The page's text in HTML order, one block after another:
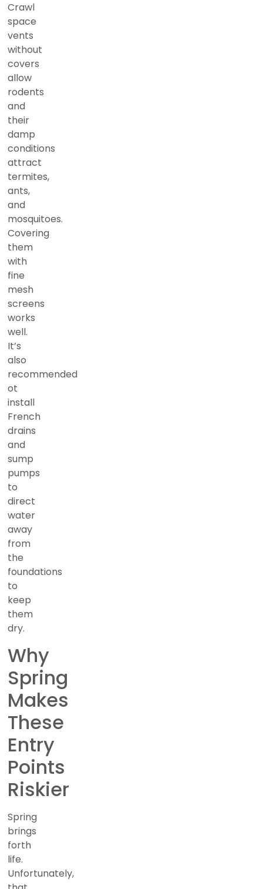
Crawl
space
vents
without
covers
allow
rodents
and
their
damp
conditions
attract
termites,
ants,
and
mosquitoes.
Covering
them
with
fine
mesh
screens
works
well.
It’s
also
recommended
ot
install
French
drains
and
sump
pumps
to
direct
water
away
from
the
foundations
to
keep
them
dry.
Why
Spring
Makes
These
Entry
Points
Riskier
Spring
brings
forth
life.
Unfortunately,